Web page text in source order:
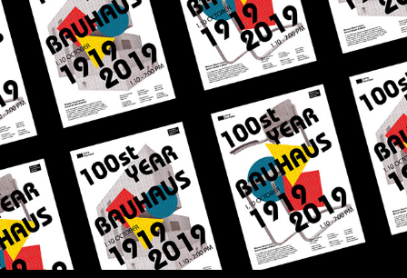
BAUHAUS 100st Year Poster
2019